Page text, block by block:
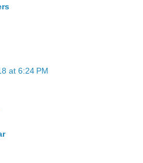
at 6:24 PM